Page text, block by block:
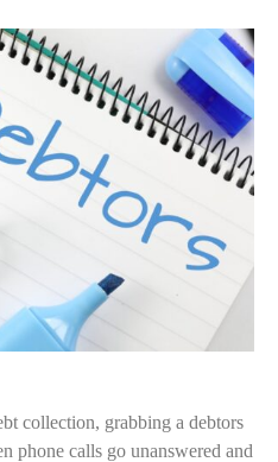
collection, grabbing a debtors
phone calls go unanswered and